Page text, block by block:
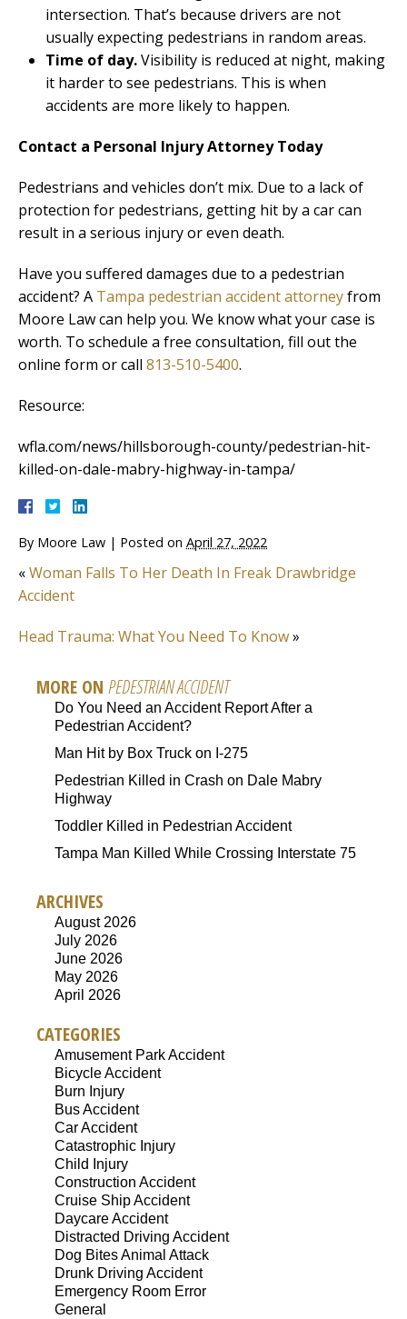
intersection. That’s because drivers are not
usually expecting pedestrians in random areas.
Time of day.Visibility is reduced at night, making
it harder to see pedestrians. This is when
accidents are more likely to happen.
Contact a Personal Injury Attorney Today
Pedestrians and vehicles don’t mix. Due to a lack of
protection for pedestrians, getting hit by a car can
result in a serious injury or even death.
Have you suffered damages due to a pedestrian
accident? A Tampa pedestrian accident attorneyfrom
Moore Law can help you. We know what your case is
worth. To schedule a free consultation, fill out the
online form or call 813-510-5400.
Resource:
wfla.com/news/hillsborough-county/pedestrian-hit-
killed-on-dale-mabry-highway-in-tampa/
By Moore Law | Posted on April 27, 2022
«Woman Falls To Her Death In Freak Drawbridge
Accident
Head Trauma: What You Need To Know»
MORE ON PEDESTRIAN ACCIDENT
Do You Need an Accident Report After a
Pedestrian Accident?
Man Hit by Box Truck on I-275
Pedestrian Killed in Crash on Dale Mabry
Highway
Toddler Killed in Pedestrian Accident
Tampa Man Killed While Crossing Interstate 75
ARCHIVES
August 2026
July 2026
June 2026
May 2026
April 2026
CATEGORIES
Amusement Park Accident
Bicycle Accident
Burn Injury
Bus Accident
Car Accident
Catastrophic Injury
Child Injury
Construction Accident
Cruise Ship Accident
Daycare Accident
Distracted Driving Accident
Dog Bites Animal Attack
Drunk Driving Accident
Emergency Room Error
General